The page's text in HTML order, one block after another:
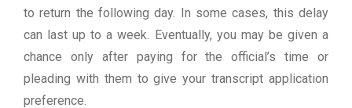
to return the following day. In some cases, this delay
can last up to a week. Eventually, you may be given a
chance only after paying for the official’s time or
pleading with them to give your transcript application
preference.